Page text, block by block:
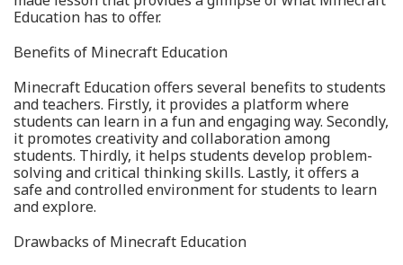
Education has to offer.
Benefits of Minecraft Education
Minecraft Education offers several benefits to students
and teachers. Firstly, it provides a platform where
students can learn in a fun and engaging way. Secondly,
it promotes creativity and collaboration among
students. Thirdly, it helps students develop problem-
solving and critical thinking skills. Lastly, it offers a
safe and controlled environment for students to learn
and explore.
Drawbacks of Minecraft Education